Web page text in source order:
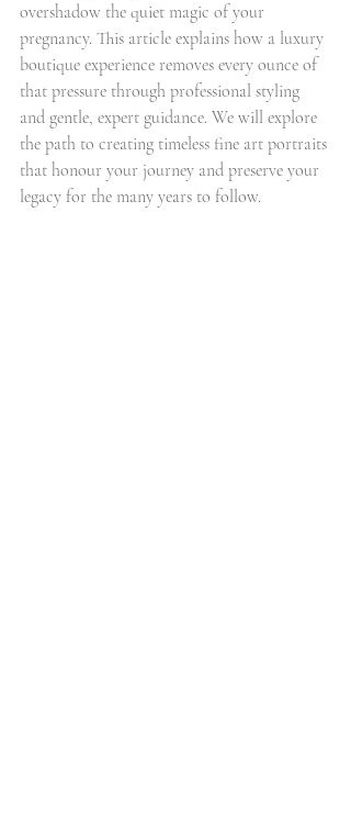
overshadow the quiet magic of your
pregnancy. This article explains how a luxury
boutique experience removes every ounce of
that pressure through professional styling
and gentle, expert guidance. We will explore
the path to creating timeless fine art portraits
that honour your journey and preserve your
legacy for the many years to follow.